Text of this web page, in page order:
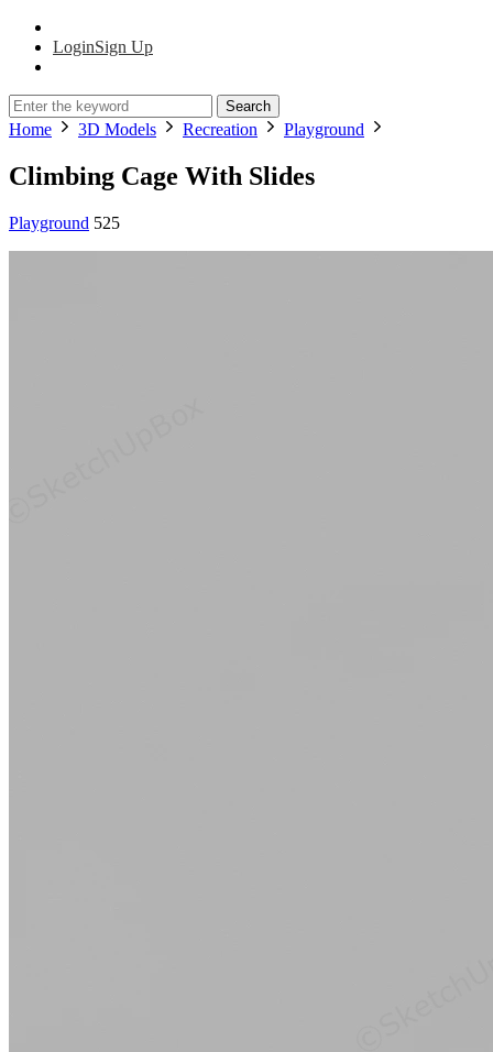
LoginSign Up
Search
Home 3D Models Recreation Playground
Climbing Cage With Slides
Playground 525